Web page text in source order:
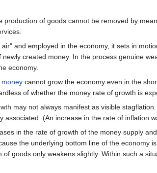
of goods cannot be removed by
and employed in the economy, it sets in
created money. In the process genuine
economy.
money cannot grow the economy even in the
of whether the money rate of growth is
may not always manifest as visible
associated. (An increase in the rate of inflation
in the rate of growth of the money supply
the underlying bottom line of the economy
goods only weakens slightly. Within such a